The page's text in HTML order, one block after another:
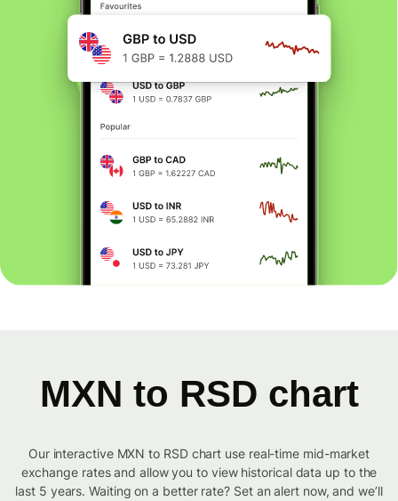
MXN to RSD chart
Our interactive MXN to RSD chart use real-time mid-market
exchange rates and allow you to view historical data up to the
last 5 years. Waiting on a better rate? Set an alert now, and we’ll